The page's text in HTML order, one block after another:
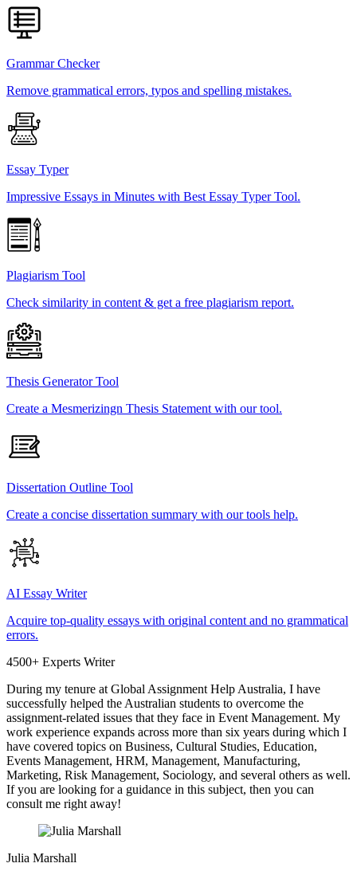
Grammar Checker
Remove grammatical errors, typos and spelling mistakes.
Essay Typer
Impressive Essays in Minutes with Best Essay Typer Tool.
Plagiarism Tool
Check similarity in content & get a free plagiarism report.
Thesis Generator Tool
Create a Mesmerizingn Thesis Statement with our tool.
Dissertation Outline Tool
Create a concise dissertation summary with our tools help.
AI Essay Writer
Acquire top-quality essays with original content and no grammatical
errors.
4500+ Experts Writer
During my tenure at Global Assignment Help Australia, I have
successfully helped the Australian students to overcome the
assignment-related issues that they face in Event Management. My
work experience expands across more than six years during which I
have covered topics on Business, Cultural Studies, Education,
Events Management, HRM, Management, Manufacturing,
Marketing, Risk Management, Sociology, and several others as well.
If you are looking for a guidance in this subject, then you can
consult me right away!
Julia Marshall